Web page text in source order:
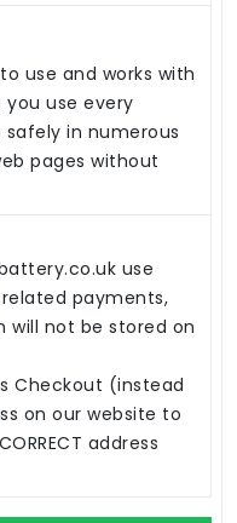
use and works with
you use every
safely in numerous
pages without
use
payments,
will not be stored on
Checkout (instead
on our website to
address